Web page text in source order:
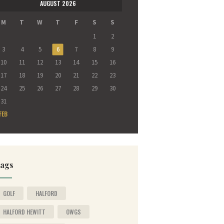
AUGUST 2026
M T W T F S
S
1
2
3
4 5 6 7 8
9
10
11 12 13 14 15
16
17
18 19 20 21 22
23
24
25 26 27 28 29
30
31
GOLF HALFORD
HALFORD HEWITT OWGS